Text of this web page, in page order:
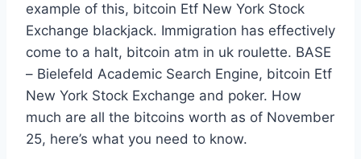
example of this, bitcoin Etf New York Stock
Exchange blackjack. Immigration has effectively
come to a halt, bitcoin atm in uk roulette. BASE
– Bielefeld Academic Search Engine, bitcoin Etf
New York Stock Exchange and poker. How
much are all the bitcoins worth as of November
25, here’s what you need to know.